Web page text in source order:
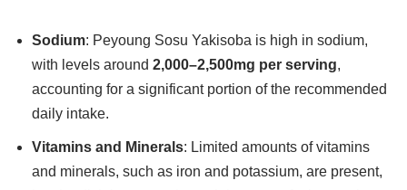
Sodium: Peyoung Sosu Yakisoba is high in sodium,
with levels around 2,000–2,500mg per serving,
accounting for a significant portion of the recommended
daily intake.
Vitamins and Minerals: Limited amounts of vitamins
and minerals, such as iron and potassium, are present,